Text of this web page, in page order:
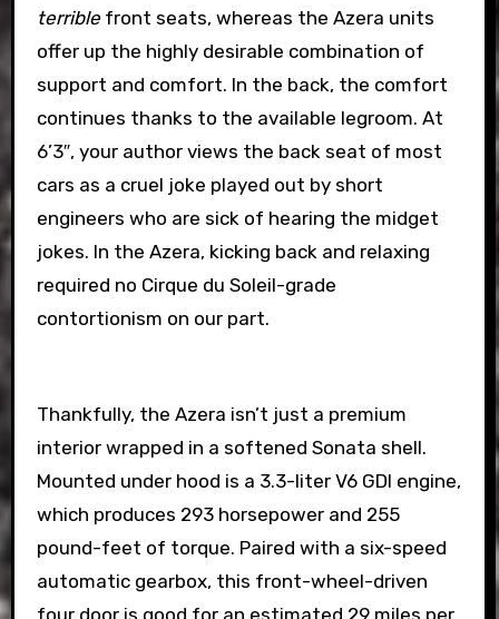
terriblefront seats, whereas the Azera units
offer up the highly desirable combination of
support and comfort. In the back, the comfort
continues thanks to the available legroom. At
6’3″, your author views the back seat of most
cars as a cruel joke played out by short
engineers who are sick of hearing the midget
jokes. In the Azera, kicking back and relaxing
required no Cirque du Soleil-grade
contortionism on our part.
Thankfully, the Azera isn’t just a premium
interior wrapped in a softened Sonata shell.
Mounted under hood is a 3.3-liter V6 GDI engine,
which produces 293 horsepower and 255
pound-feet of torque. Paired with a six-speed
automatic gearbox, this front-wheel-driven
four door is good for an estimated 29 miles per